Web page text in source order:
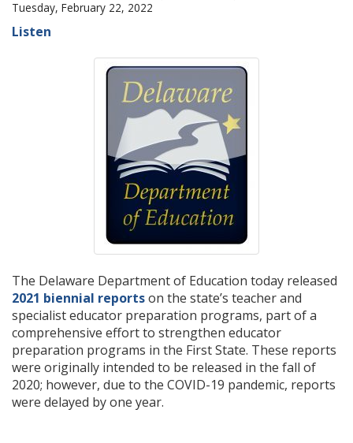
Tuesday, February 22, 2022
Listen
The Delaware Department of Education today released
2021 biennial reportson the state’s teacher and
specialist educator preparation programs, part of a
comprehensive effort to strengthen educator
preparation programs in the First State. These reports
were originally intended to be released in the fall of
2020; however, due to the COVID-19 pandemic, reports
were delayed by one year.